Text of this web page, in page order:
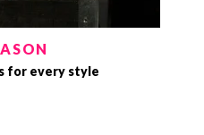
for every style